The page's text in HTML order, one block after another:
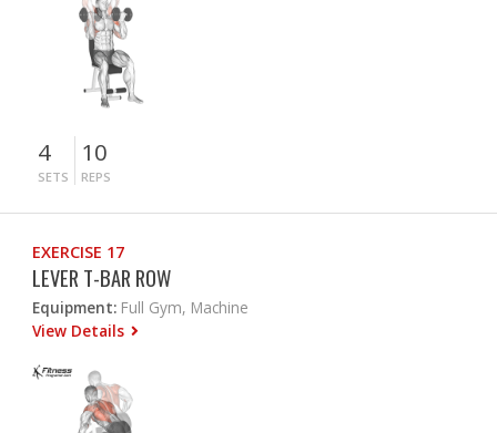
4
SETS
10
REPS
EXERCISE 17
LEVER T-BAR ROW
Equipment: Full Gym, Machine
View Details